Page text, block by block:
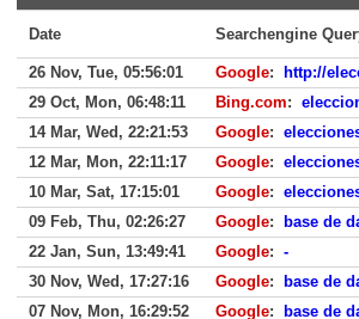
Date Searchengine
26 Nov, Tue, 05:56:01 Google:
http://
29 Oct, Mon, 06:48:11
Bing.com:
14 Mar, Wed, 22:21:53
Google:
12 Mar, Mon, 22:11:17
Google:
10 Mar, Sat, 17:15:01
Google:
09 Feb, Thu, 02:26:27
Google:
base de
22 Jan, Sun, 13:49:41
Google: -
30 Nov, Wed, 17:27:16
Google:
base de
07 Nov, Mon, 16:29:52
Google: base de